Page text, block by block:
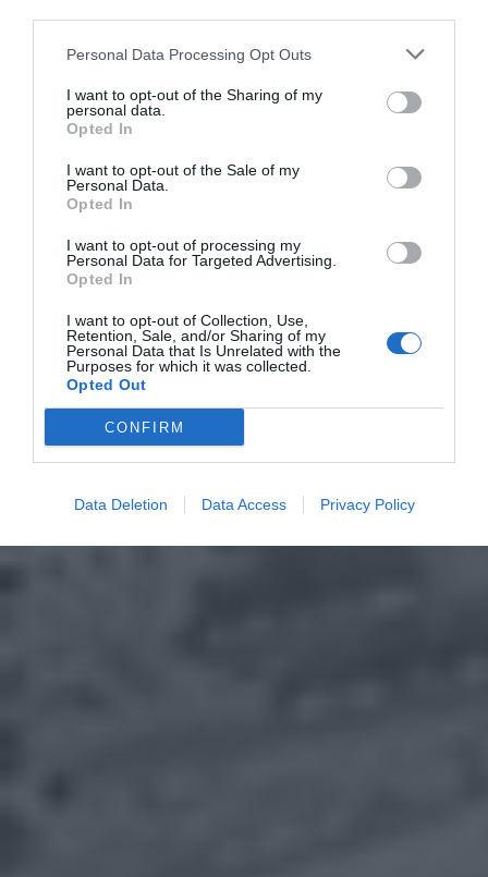
Personal Data Processing Opt Outs
I want to opt-out of the Sharing of my
personal data.
Opted In
I want to opt-out of the Sale of my
Personal Data.
Opted In
I want to opt-out of processing my
Personal Data for Targeted Advertising.
Opted In
I want to opt-out of Collection, Use,
Retention, Sale, and/or Sharing of my
Personal Data that Is Unrelated with the
Purposes for which it was collected.
Opted Out
CONFIRM
Data Deletion Data Access Privacy Policy